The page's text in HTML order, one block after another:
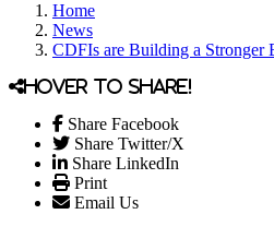
Home
News
CDFIs are Building a Stronger
Hover to share!
Share Facebook
Share Twitter/X
Share LinkedIn
Print
Email Us